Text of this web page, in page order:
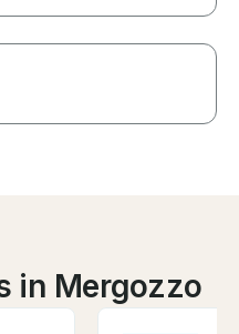
in Mergozzo